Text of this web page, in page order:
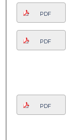
PDF
PDF
PDF